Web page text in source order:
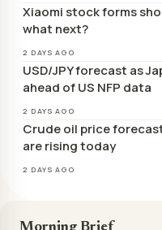
Xiaomi stock forms
what next?
2 DAYS AGO
USD/JPY forecast as
ahead of US NFP data
2 DAYS AGO
Crude oil price
are rising today
2 DAYS AGO